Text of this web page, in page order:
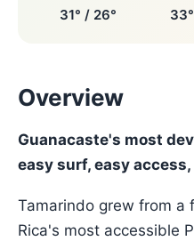
31° / 26°
Overview
Guanacaste's most
easy surf, easy
Tamarindo grew from a
Rica's most accessible